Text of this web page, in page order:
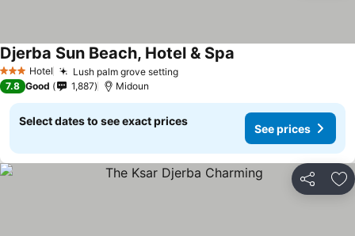
3 StarsHotel Lush palm grove setting
Djerba Sun Beach, Hotel & Spa
7.8 Good 1,887 Midoun
Select dates to see exact prices
See prices
Share